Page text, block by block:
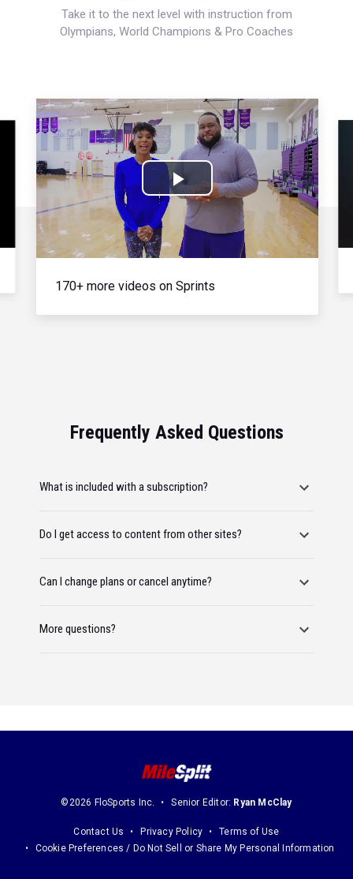
Take it to the next level with instruction from
Olympians, World Champions & Pro Coaches
Play
Video
170+ more videos on Sprints
Frequently Asked Questions
What is included with a subscription?
Do I get access to content from other sites?
Can I change plans or cancel anytime?
More questions?
©2026 FloSports Inc. Senior Editor: Ryan McClay
Contact Us Privacy Policy
Terms of Use
Cookie Preferences / Do Not Sell or Share My Personal Information